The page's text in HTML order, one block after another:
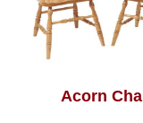
Acorn